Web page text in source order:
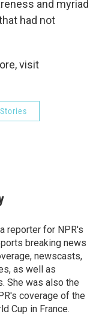
and myriad
had not
visit
reporter for NPR's
breaking news
newscasts,
as well as
She was also the
coverage of the
Cup in France.